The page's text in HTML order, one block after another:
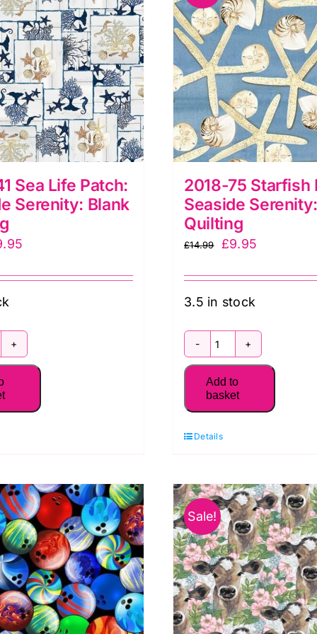
Sea Life Patch:
Serenity: Blank
is:
2018-75 Starfish
Seaside
Quilting
£14.99
Original
was:
£14.99.
£9.95
is:
3.5 in stock
2018-
75
Starfish
Blue:
Seaside
Blank
Quilting
quantity
Add to
basket
Details
Sale!